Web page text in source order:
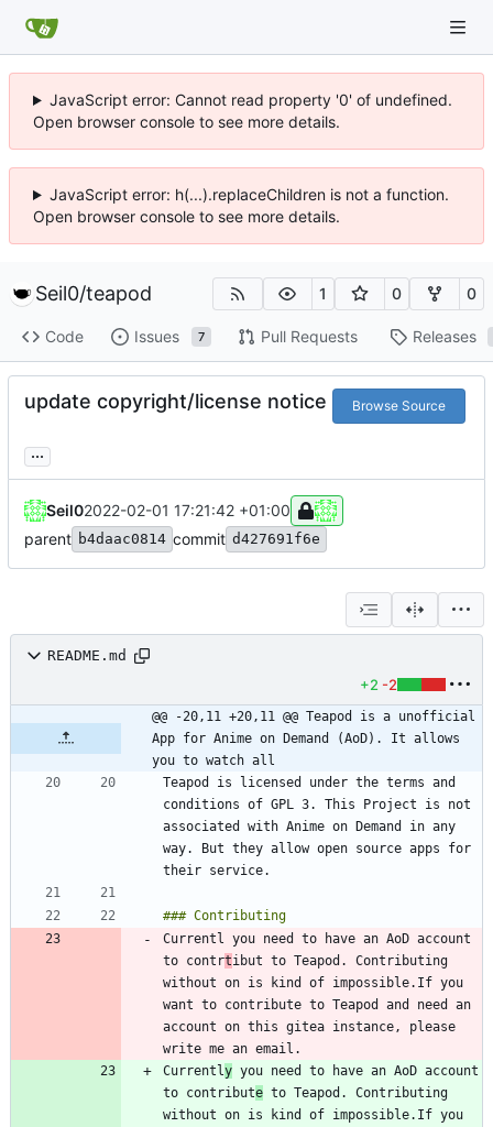
JavaScript error: Cannot read property '0' of undefined.
Open browser console to see more details.
JavaScript error: h(...).replaceChildren is not a function.
Open browser console to see more details.
Seil0/teapod 1 0 0
Code Issues 7 Pull Requests Releases
update copyright/license notice Browse Source
...
Seil02022-02-01 17:21:42 +01:00
parent b4daac0814 commit d427691f6e
README.md
+2 -2
@@ -20,11 +20,11 @@ Teapod is a unofficial
App for Anime on Demand (AoD). It allows
you to watch all
Teapod is licensed under the terms and
conditions of GPL 3. This Project is not
associated with Anime on Demand in any
way. But they allow open source apps for
Currentl you need to have an AoD account
to contrtibut to Teapod. Contributing
without on is kind of impossible.If you
want to contribute to Teapod and need an
account on this gitea instance, please
Currently you need to have an AoD account
to contribute to Teapod. Contributing
without on is kind of impossible.If you